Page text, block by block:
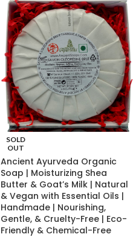
SOLD
OUT
Ancient Ayurveda Organic
Soap | Moisturizing Shea
Butter & Goat’s Milk | Natural
& Vegan with Essential Oils |
Handmade | Nourishing,
Gentle, & Cruelty-Free | Eco-
Friendly & Chemical-Free